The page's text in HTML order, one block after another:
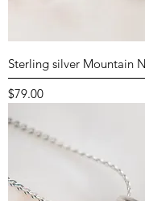
Sterling silver Mountain
Price
$79.00